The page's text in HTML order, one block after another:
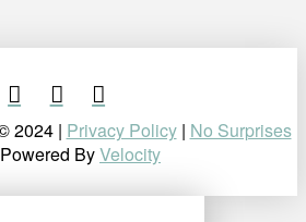
2024 | Privacy Policy| No Surprises
ByVelocity